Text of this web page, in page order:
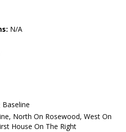
N/A
North On Rosewood, West On
House On The Right